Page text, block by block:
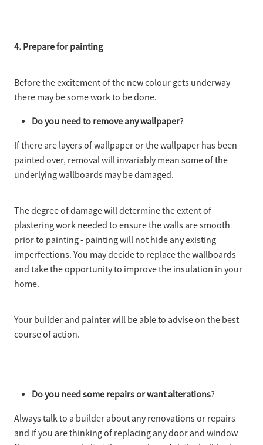
4. Prepare for painting
Before the excitement of the new colour gets underway
there may be some work to be done.
Do you need to remove any wallpaper?
If there are layers of wallpaper or the wallpaper has been
painted over, removal will invariably mean some of the
underlying wallboards may be damaged.
The degree of damage will determine the extent of
plastering work needed to ensure the walls are smooth
prior to painting - painting will not hide any existing
imperfections. You may decide to replace the wallboards
and take the opportunity to improve the insulation in your
home.
Your builder and painter will be able to advise on the best
course of action.
Do you need some repairs or want alterations?
Always talk to a builder about any renovations or repairs
and if you are thinking of replacing any door and window